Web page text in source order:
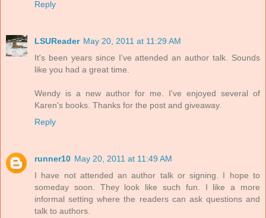
Reply
LSUReader May 20, 2011 at 11:29 AM
It's been years since I've attended an author talk. Sounds
like you had a great time.
Wendy is a new author for me. I've enjoyed several of
Karen's books. Thanks for the post and giveaway.
Reply
runner10 May 20, 2011 at 11:49 AM
I have not attended an author talk or signing. I hope to
someday soon. They look like such fun. I like a more
informal setting where the readers can ask questions and
talk to authors.